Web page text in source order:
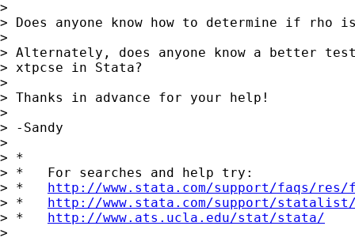
>
> Does anyone know how to determine if rho
>
> Alternately, does anyone know a better
> xtpcse in Stata?
>
> Thanks in advance for your help!
>
> -Sandy
>
> *
> *   For searches and help try:
> * http://www.stata.com/support/faqs/
> * http://www.stata.com/support/
> * http://www.ats.ucla.edu/stat/stata/
>